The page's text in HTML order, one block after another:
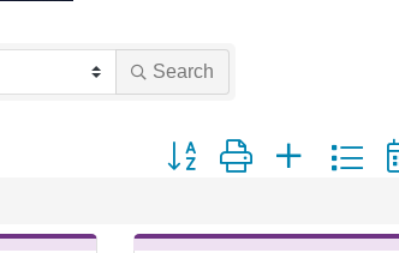
Search
Button group with nested